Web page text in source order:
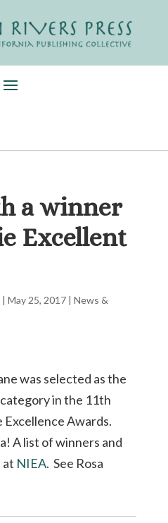
a winner
Excellent
| May 25, 2017| News &
was selected as the
in the 11th
Awards.
A list of winners and
at NIEA. See Rosa